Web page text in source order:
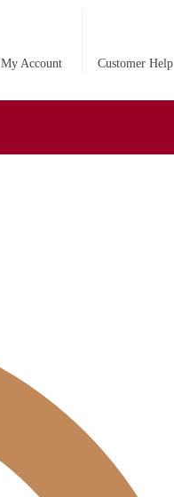
My Account Customer Help